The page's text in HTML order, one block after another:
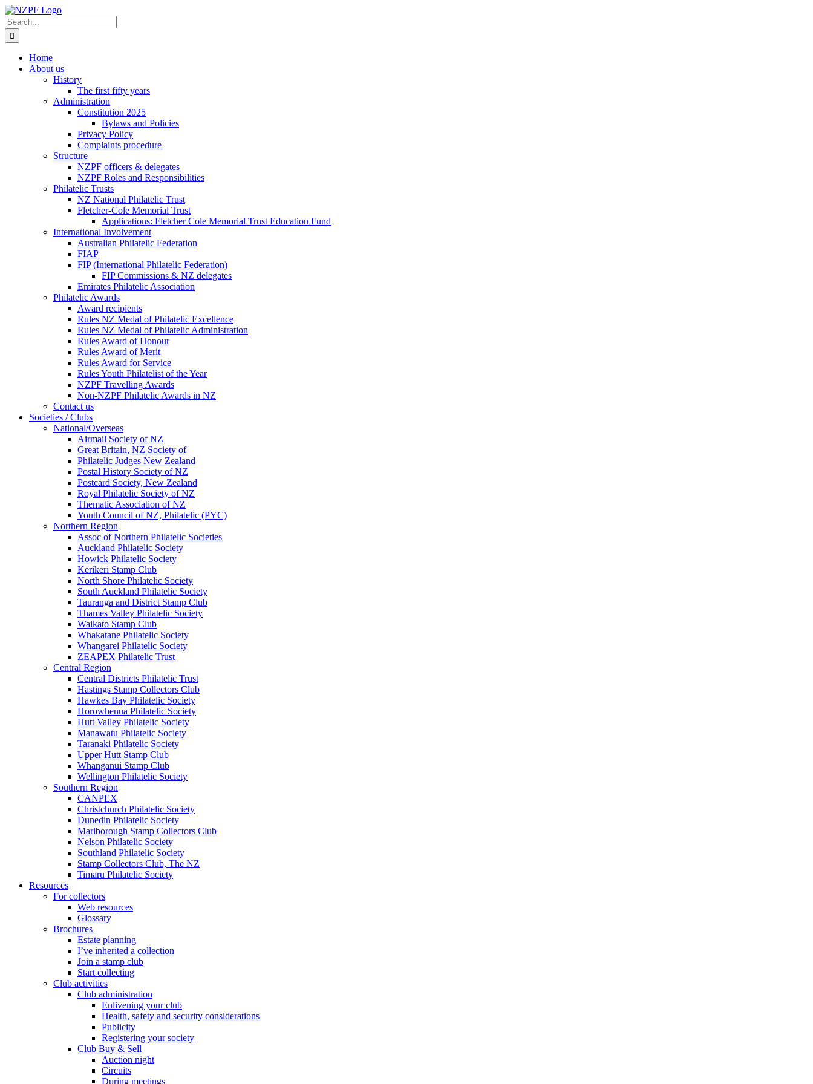
Skip
to
content
Search
for:
Home
About us
History
The first fifty years
Administration
Constitution 2025
Bylaws and Policies
Privacy Policy
Complaints procedure
Structure
NZPF officers & delegates
NZPF Roles and Responsibilities
Philatelic Trusts
NZ National Philatelic Trust
Fletcher-Cole Memorial Trust
Applications: Fletcher Cole Memorial Trust Education Fund
International Involvement
Australian Philatelic Federation
FIAP
FIP (International Philatelic Federation)
FIP Commissions & NZ delegates
Emirates Philatelic Association
Philatelic Awards
Award recipients
Rules NZ Medal of Philatelic Excellence
Rules NZ Medal of Philatelic Administration
Rules Award of Honour
Rules Award of Merit
Rules Award for Service
Rules Youth Philatelist of the Year
NZPF Travelling Awards
Non-NZPF Philatelic Awards in NZ
Contact us
Societies / Clubs
National/Overseas
Airmail Society of NZ
Great Britain, NZ Society of
Philatelic Judges New Zealand
Postal History Society of NZ
Postcard Society, New Zealand
Royal Philatelic Society of NZ
Thematic Association of NZ
Youth Council of NZ, Philatelic (PYC)
Northern Region
Assoc of Northern Philatelic Societies
Auckland Philatelic Society
Howick Philatelic Society
Kerikeri Stamp Club
North Shore Philatelic Society
South Auckland Philatelic Society
Tauranga and District Stamp Club
Thames Valley Philatelic Society
Waikato Stamp Club
Whakatane Philatelic Society
Whangarei Philatelic Society
ZEAPEX Philatelic Trust
Central Region
Central Districts Philatelic Trust
Hastings Stamp Collectors Club
Hawkes Bay Philatelic Society
Horowhenua Philatelic Society
Hutt Valley Philatelic Society
Manawatu Philatelic Society
Taranaki Philatelic Society
Upper Hutt Stamp Club
Whanganui Stamp Club
Wellington Philatelic Society
Southern Region
CANPEX
Christchurch Philatelic Society
Dunedin Philatelic Society
Marlborough Stamp Collectors Club
Nelson Philatelic Society
Southland Philatelic Society
Stamp Collectors Club, The NZ
Timaru Philatelic Society
Resources
For collectors
Web resources
Glossary
Brochures
Estate planning
I’ve inherited a collection
Join a stamp club
Start collecting
Club activities
Club administration
Enlivening your club
Health, safety and security considerations
Publicity
Registering your society
Club Buy & Sell
Auction night
Circuits
During meetings